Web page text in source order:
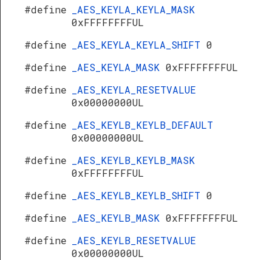
#define
_AES_KEYLA_KEYLA_MASK
0xFFFFFFFFUL
#define
_AES_KEYLA_KEYLA_SHIFT 0
#define
_AES_KEYLA_MASK 0xFFFFFFFFUL
#define
_AES_KEYLA_RESETVALUE
0x00000000UL
#define
_AES_KEYLB_KEYLB_DEFAULT
0x00000000UL
#define
_AES_KEYLB_KEYLB_MASK
0xFFFFFFFFUL
#define
_AES_KEYLB_KEYLB_SHIFT 0
#define
_AES_KEYLB_MASK 0xFFFFFFFFUL
#define
_AES_KEYLB_RESETVALUE
0x00000000UL